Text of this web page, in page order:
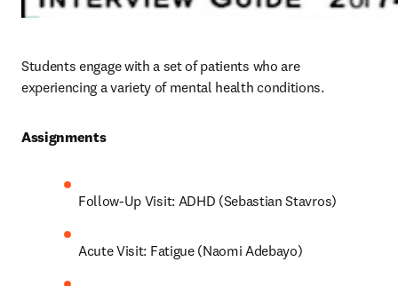
Students engage with a set of patients who are
experiencing a variety of mental health conditions.
Assignments
Follow-Up Visit: ADHD (Sebastian Stavros)
Acute Visit: Fatigue (Naomi Adebayo)